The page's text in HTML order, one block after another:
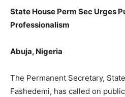
State House Perm Sec Urges
Professionalism
Abuja, Nigeria
The Permanent Secretary,
Fashedemi, has called on